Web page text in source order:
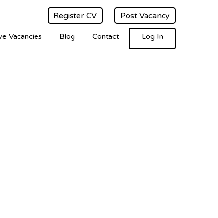
Register CV Post Vacancy
Vacancies Blog Contact Log In